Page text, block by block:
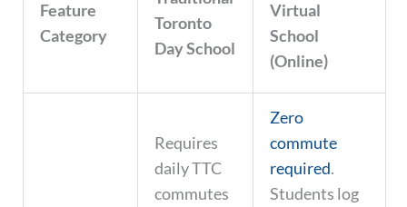
Feature
Category
Toronto
Day School
Virtual
School
(Online)
Requires
daily TTC
commutes
Zero
commute
required.
Students log